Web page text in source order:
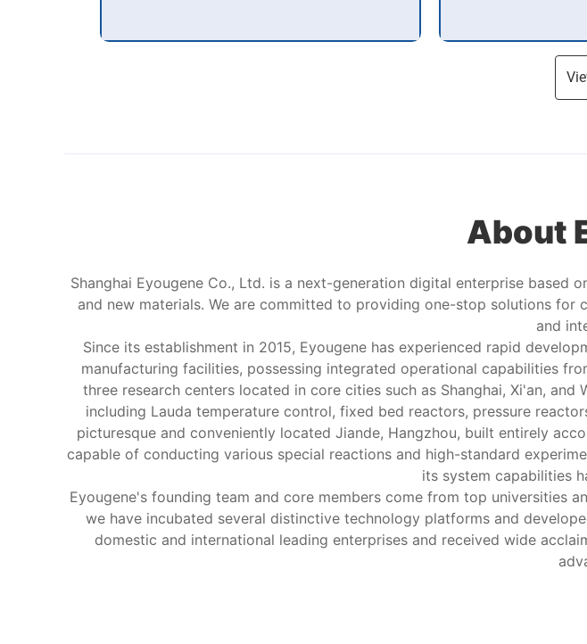
About
Shanghai Eyougene Co., Ltd. is a next-generation digital enterprise
and new materials. We are committed to providing one-stop solutions
and
Since its establishment in 2015, Eyougene has experienced rapid
manufacturing facilities, possessing integrated operational capabilities
three research centers located in core cities such as Shanghai, Xi'an,
including Lauda temperature control, fixed bed reactors, pressure
picturesque and conveniently located Jiande, Hangzhou, built entirely
capable of conducting various special reactions and high-standard
its system capabilities
Eyougene's founding team and core members come from top universities
we have incubated several distinctive technology platforms and
domestic and international leading enterprises and received wide